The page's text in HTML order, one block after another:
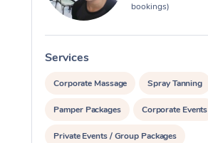
bookings)
Services
Corporate Massage Spray Tanning
Pamper Packages Corporate Events
Private Events / Group Packages